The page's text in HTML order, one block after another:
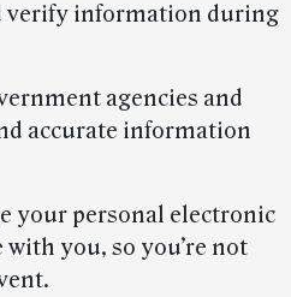
verify information during
agencies and
accurate information
your personal electronic
with you, so you’re not